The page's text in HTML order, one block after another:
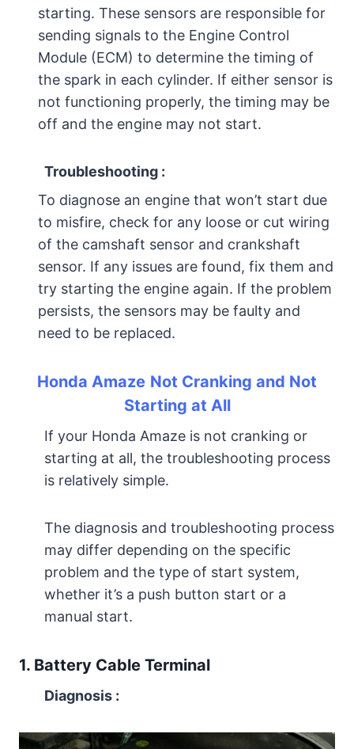
starting. These sensors are responsible for
sending signals to the Engine Control
Module (ECM) to determine the timing of
the spark in each cylinder. If either sensor is
not functioning properly, the timing may be
off and the engine may not start.
Troubleshooting :
To diagnose an engine that won’t start due
to misfire, check for any loose or cut wiring
of the camshaft sensor and crankshaft
sensor. If any issues are found, fix them and
try starting the engine again. If the problem
persists, the sensors may be faulty and
need to be replaced.
Honda Amaze Not Cranking and Not
Starting at All
If your Honda Amaze is not cranking or
starting at all, the troubleshooting process
is relatively simple.
The diagnosis and troubleshooting process
may differ depending on the specific
problem and the type of start system,
whether it’s a push button start or a
manual start.
1. Battery Cable Terminal
Diagnosis :